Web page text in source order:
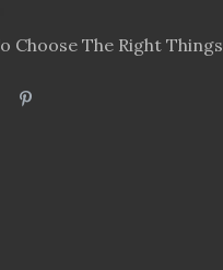
Choose The Right Things